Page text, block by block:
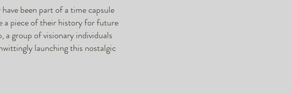
been part of a time capsule
a piece of their history for future
a group of visionary individuals
launching this nostalgic